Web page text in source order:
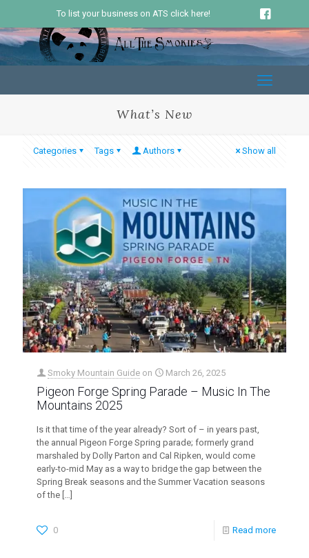
To list your business on ATS click here!
What’s New
Categories Tags Authors Show all
Smoky Mountain Guide on March 26, 2025
Pigeon Forge Spring Parade – Music In The
Mountains 2025
Is it that time of the year already? Sort of – in years past,
the annual Pigeon Forge Spring parade; formerly grand
marshaled by Dolly Parton and Cal Ripken, would come
early-to-mid May as a way to bridge the gap between the
Spring Break seasons and the Summer Vacation seasons
of the
0 Read more